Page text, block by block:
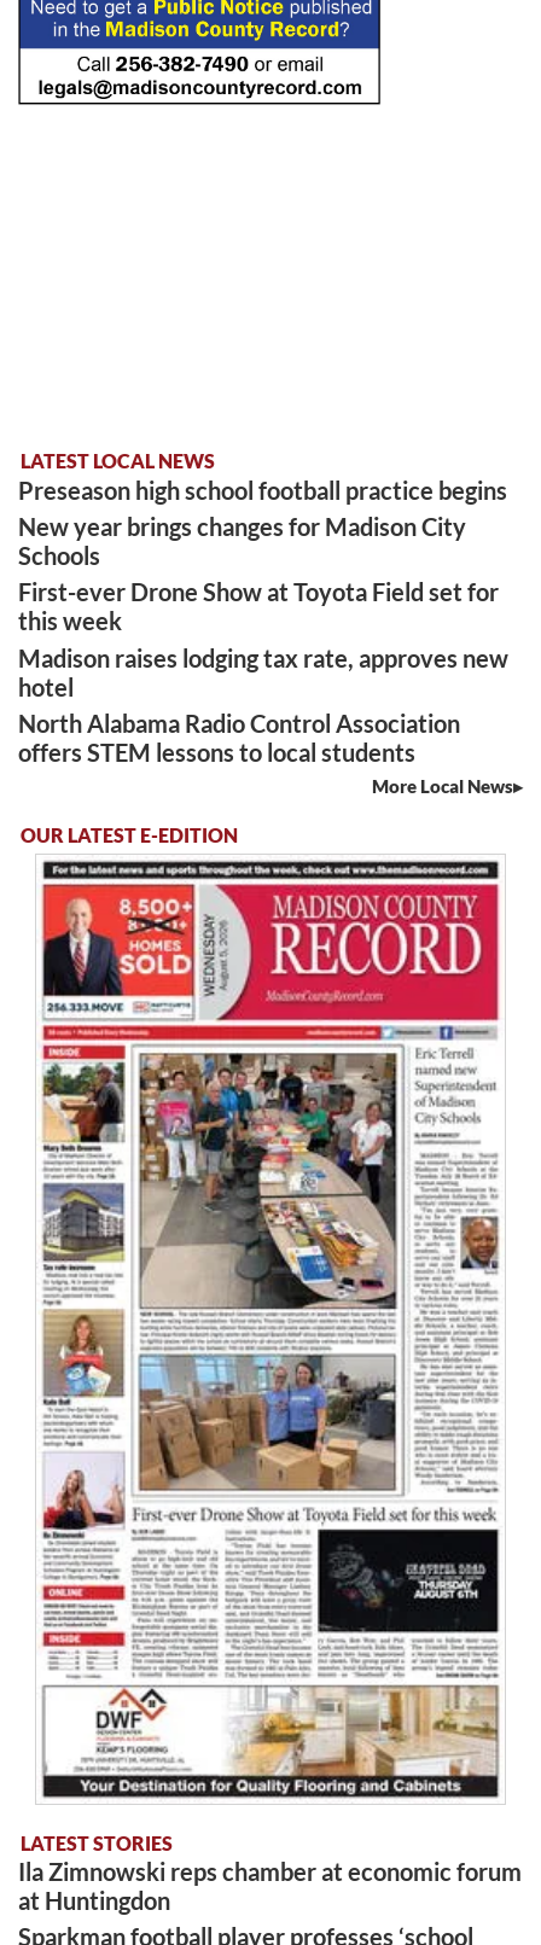
LATEST LOCAL NEWS
Preseason high school football practice begins
New year brings changes for Madison City
Schools
First-ever Drone Show at Toyota Field set for
this week
Madison raises lodging tax rate, approves new
hotel
North Alabama Radio Control Association
offers STEM lessons to local students
More Local News
OUR LATEST E-EDITION
LATEST STORIES
Ila Zimnowski reps chamber at economic forum
at Huntingdon
Sparkman football player professes ‘school